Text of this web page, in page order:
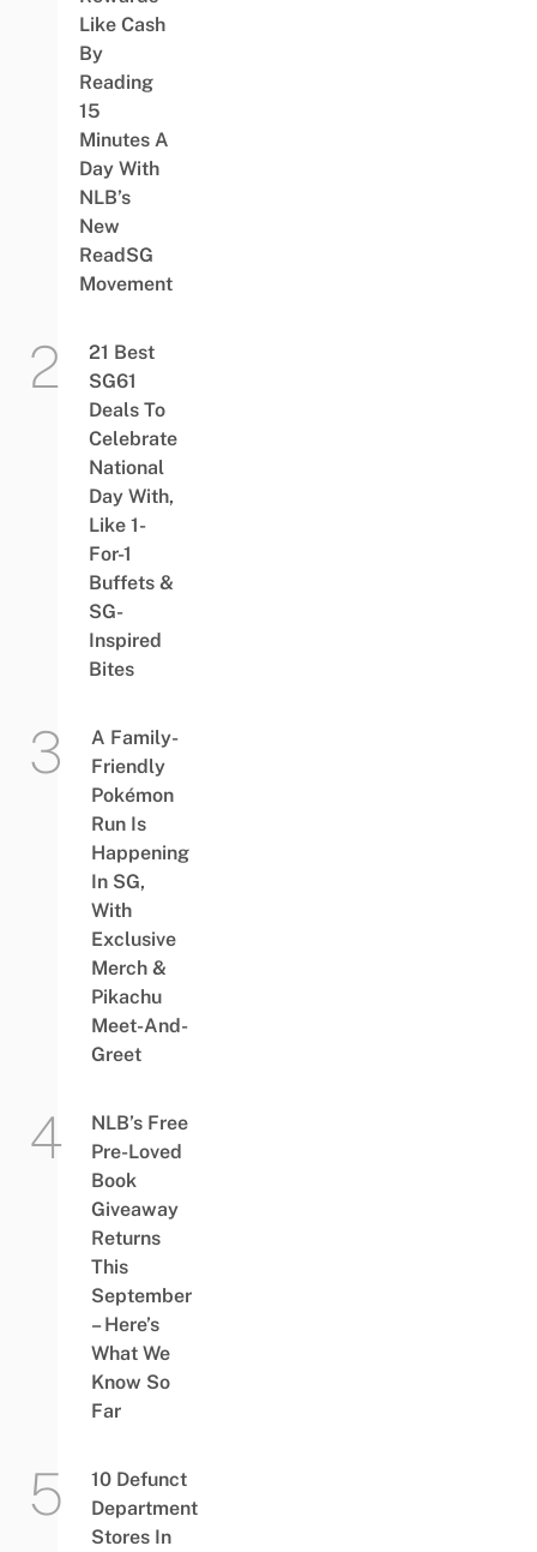
Like Cash
By
Reading
15
Minutes A
Day With
NLB’s
New
ReadSG
Movement
21 Best
SG61
Deals To
Celebrate
National
Day With,
Like 1-
For-1
Buffets &
SG-
Inspired
Bites
A Family-
Friendly
Pokémon
Run Is
Happening
In SG,
With
Exclusive
Merch &
Pikachu
Meet-And-
Greet
NLB’s Free
Pre-Loved
Book
Giveaway
Returns
This
September
– Here’s
What We
Know So
Far
10 Defunct
Department
Stores In